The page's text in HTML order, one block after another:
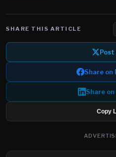
SHARE THIS ARTICLE
Post
Share on
Share
Copy